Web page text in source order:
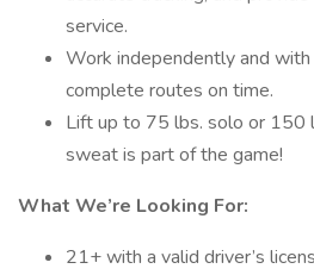
service.
Work independently and
complete routes on time.
Lift up to 75 lbs. solo or 150
sweat is part of the game!
What We’re Looking For:
21+ with a valid driver’s